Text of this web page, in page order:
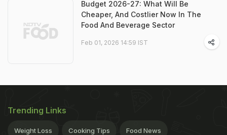
Budget 2026-27: What Will Be
Cheaper, And Costlier Now In The
Food And Beverage Sector
Feb 01, 2026 14:59 IST
Trending Links
Weight Loss Cooking Tips Food News